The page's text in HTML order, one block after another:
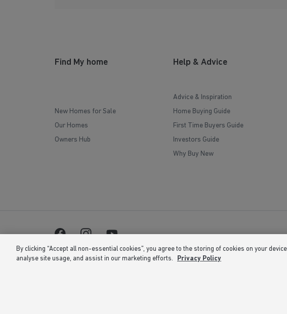
Find My home
New Homes for Sale
Our Homes
Owners Hub
Help & Advice
Advice & Inspiration
Home Buying Guide
First Time Buyers Guide
Investors Guide
Why Buy New
Barratt Homes is a brand name of BDW TRADING LIMITED (Company
is at Barratt House, Cartwright Way, Forest Business Park, Bardon Hill,
correct at the time of publishing. Images include optional upgrades at
or 02 number. If your fixed line or mobile service has inclusive minutes to
By clicking “Accept all non-essential cookies”, you agree to the storing of cookies on your
analyse site usage, and assist in our marketing efforts.
Privacy Policy